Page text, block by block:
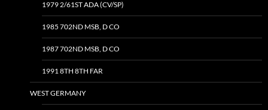
1979 2/61ST ADA (CV/SP)
1985 702ND MSB, D CO
1987 702ND MSB, D CO
1991 8TH 8TH FAR
WEST GERMANY